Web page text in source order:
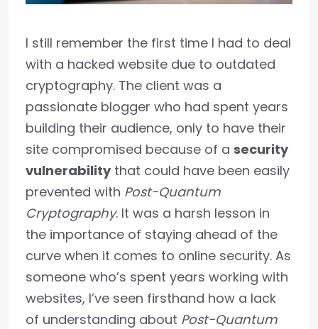
I still remember the first time I had to deal
with a hacked website due to outdated
cryptography. The client was a
passionate blogger who had spent years
building their audience, only to have their
site compromised because of a security
vulnerabilitythat could have been easily
prevented with Post-Quantum
Cryptography. It was a harsh lesson in
the importance of staying ahead of the
curve when it comes to online security. As
someone who’s spent years working with
websites, I’ve seen firsthand how a lack
of understanding about Post-Quantum